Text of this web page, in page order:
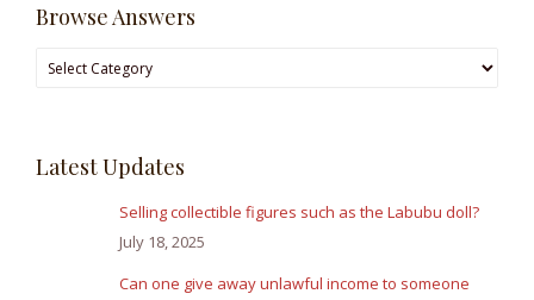
Browse Answers
Browse
Latest Updates
Selling collectible figures such as the Labubu doll?
July 18, 2025
Can one give away unlawful income to someone